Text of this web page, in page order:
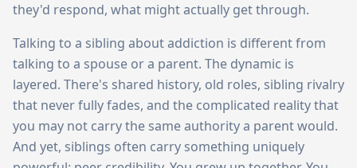
they'd respond, what might actually get through.
Talking to a sibling about addiction is different from
talking to a spouse or a parent. The dynamic is
layered. There's shared history, old roles, sibling rivalry
that never fully fades, and the complicated reality that
you may not carry the same authority a parent would.
And yet, siblings often carry something uniquely